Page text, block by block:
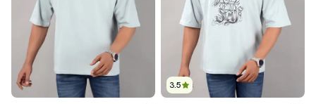
3.5